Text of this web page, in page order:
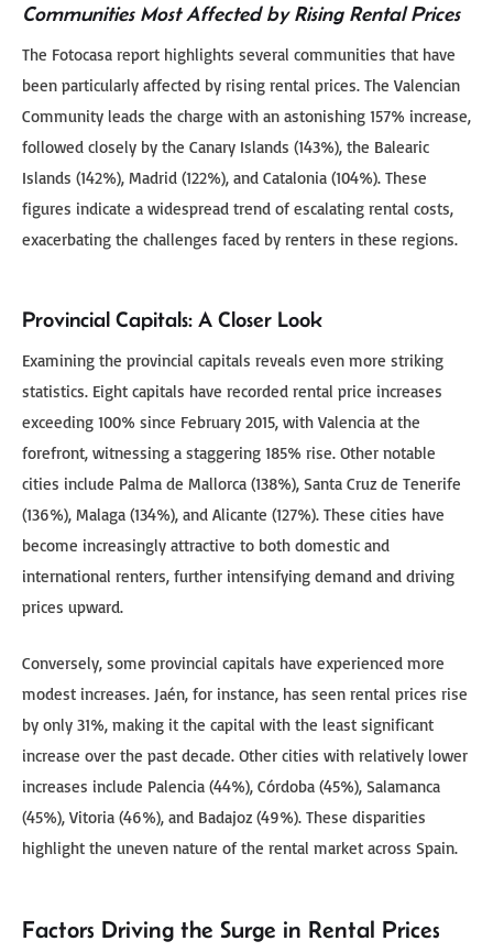
Communities Most Affected by Rising Rental Prices
The Fotocasa report highlights several communities that have
been particularly affected by rising rental prices. The Valencian
Community leads the charge with an astonishing 157% increase,
followed closely by the Canary Islands (143%), the Balearic
Islands (142%), Madrid (122%), and Catalonia (104%). These
figures indicate a widespread trend of escalating rental costs,
exacerbating the challenges faced by renters in these regions.
Provincial Capitals: A Closer Look
Examining the provincial capitals reveals even more striking
statistics. Eight capitals have recorded rental price increases
exceeding 100% since February 2015, with Valencia at the
forefront, witnessing a staggering 185% rise. Other notable
cities include Palma de Mallorca (138%), Santa Cruz de Tenerife
(136%), Malaga (134%), and Alicante (127%). These cities have
become increasingly attractive to both domestic and
international renters, further intensifying demand and driving
prices upward.
Conversely, some provincial capitals have experienced more
modest increases. Jaén, for instance, has seen rental prices rise
by only 31%, making it the capital with the least significant
increase over the past decade. Other cities with relatively lower
increases include Palencia (44%), Córdoba (45%), Salamanca
(45%), Vitoria (46%), and Badajoz (49%). These disparities
highlight the uneven nature of the rental market across Spain.
Factors Driving the Surge in Rental Prices